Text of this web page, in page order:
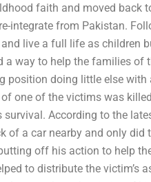
faith and moved back
integrate from Pakistan.
live a full life as children
a way to help the families of
position doing little else
one of the victims was
According to the
of a car nearby and only
off his action to help
to distribute the victim’s